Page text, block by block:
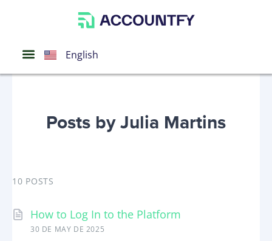
English
Español
Posts by Julia Martins
10 POSTS
How to Log In to the Platform
30 DE MAY DE 2025